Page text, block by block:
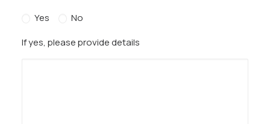
Yes
No
If yes, please provide details